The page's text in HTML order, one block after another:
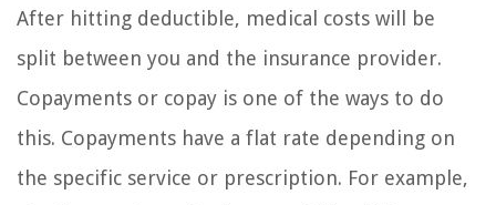
After hitting deductible, medical costs will be
split between you and the insurance provider.
Copayments or copay is one of the ways to do
this. Copayments have a flat rate depending on
the specific service or prescription. For example,